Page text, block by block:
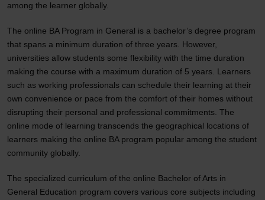
among the learner globally.
The online BA Program in General is a bachelor’s degree program
that spans a minimum duration of three years. However,
universities allow students some flexibility with the time duration
making the course with a maximum duration of 5 years. Learners
such as working professionals can schedule their learning at their
own convenience or pace from the comfort of their homes without
disrupting their personal and professional commitments. The
online mode of learning transcends the geographical locations of
learners making the online BA program popular among the student
community globally.
The specialized curriculum of the online Bachelor of Arts in
General Education program covers various core subjects including